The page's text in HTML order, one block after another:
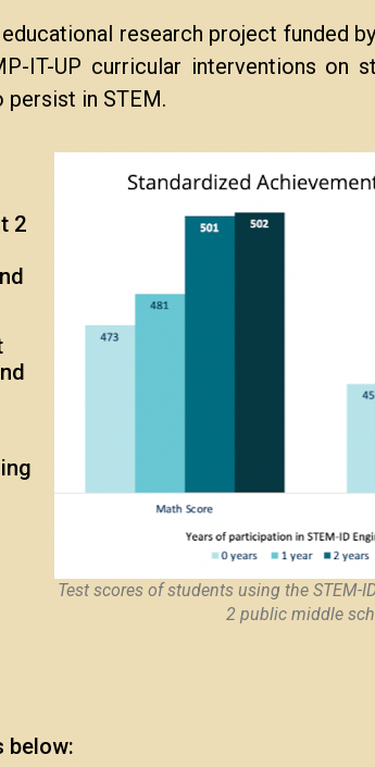
research project funded
UP curricular interventions on
persist in STEM.
2
Test scores of students using the STEM-
2 public middle
below: